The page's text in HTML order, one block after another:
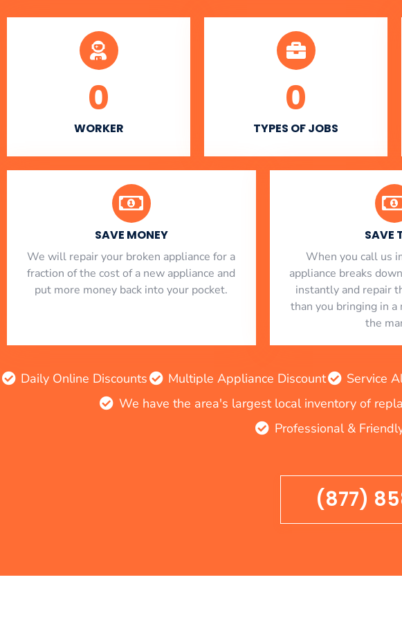
WORKER
0
TYPES OF JOBS
0
SAVE MONEY
We will repair your broken appliance for a
fraction of the cost of a new appliance and
put more money back into your pocket.
SAVE
When you call us
appliance breaks
instantly and repair
than you bringing in
the
Daily Online Discounts Multiple Appliance Discount Service
We have the area's largest local inventory of
Professional &
(877)